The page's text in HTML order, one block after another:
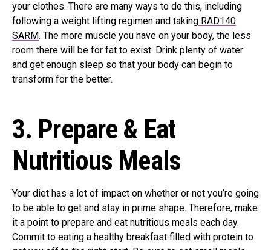
your clothes. There are many ways to do this, including
following a weight lifting regimen and taking RAD140
SARM. The more muscle you have on your body, the less
room there will be for fat to exist. Drink plenty of water
and get enough sleep so that your body can begin to
transform for the better.
3. Prepare & Eat
Nutritious Meals
Your diet has a lot of impact on whether or not you’re going
to be able to get and stay in prime shape. Therefore, make
it a point to prepare and eat nutritious meals each day.
Commit to eating a healthy breakfast filled with protein to